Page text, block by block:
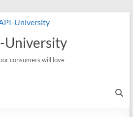
University
consumers will love